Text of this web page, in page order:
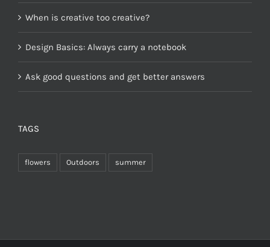
When is creative too creative?
Design Basics: Always carry a notebook
Ask good questions and get better answers
TAGS
flowers Outdoors summer